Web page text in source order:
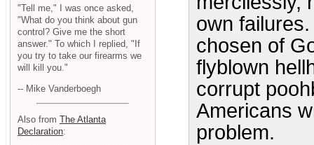
own
chosen of
flyblown
corrupt
Americans
problem.
"Tell me," I was once asked,
"What do you think about gun
control? Give me the short
answer." To which I replied, "If
you try to take our firearms we
will kill you."
-- Mike Vanderboegh
Also from The Atlanta
Declaration: